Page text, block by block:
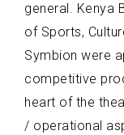
general. Kenya
of Sports,
Symbion were
competitive
heart of the
/ operational